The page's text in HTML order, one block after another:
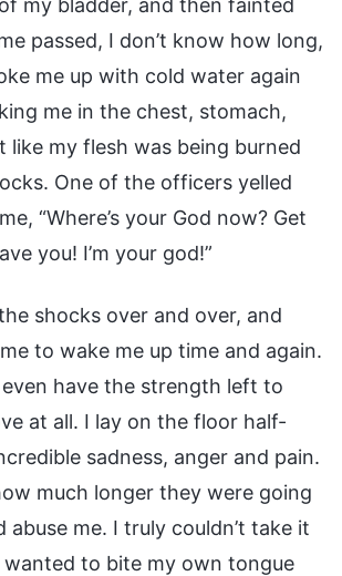
passed, I don’t know how long,
me up with cold water again
me in the chest, stomach,
like my flesh was being burned
One of the officers yelled
“Where’s your God now? Get
you! I’m your god!”
shocks over and over, and
to wake me up time and again.
even have the strength left to
at all. I lay on the floor half-
sadness, anger and pain.
much longer they were going
me. I truly couldn’t take it
wanted to bite my own tongue